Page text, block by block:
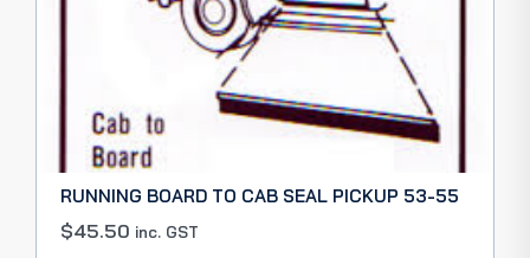
RUNNING BOARD TO CAB SEAL PICKUP 53-55
$45.50 inc. GST